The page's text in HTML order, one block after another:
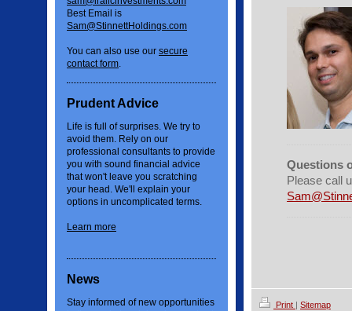
Best Email is
Sam@StinnettHoldings.com
You can also use our secure
contact form.
Prudent Advice
Life is full of surprises. We try to
avoid them. Rely on our
professional consultants to provide
you with sound financial advice
that won't leave you scratching
your head. We'll explain your
options in uncomplicated terms.
Learn more
News
Stay informed of new opportunities
Questions
Please call
Print | Sitemap